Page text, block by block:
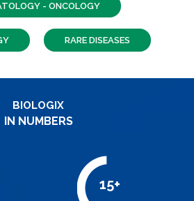
- ONCOLOGY
RARE DISEASES
BIOLOGIX
IN NUMBERS
15+